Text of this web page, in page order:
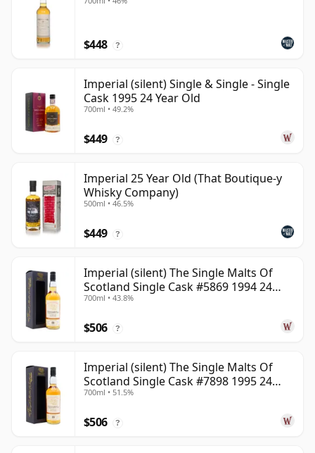
$448 ?
Imperial (silent) Single & Single - Single
Cask 1995 24 Year Old
700ml • 49.2%
$449 ?
Imperial 25 Year Old (That Boutique-y
Whisky Company)
500ml • 46.5%
$449 ?
Imperial (silent) The Single Malts Of
Scotland Single Cask #5869 1994 24
Year Old
700ml • 43.8%
$506 ?
Imperial (silent) The Single Malts Of
Scotland Single Cask #7898 1995 24
Year Old
700ml • 51.5%
$506 ?